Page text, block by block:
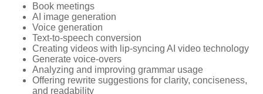
Book meetings
AI image generation
Voice generation
Text-to-speech conversion
Creating videos with lip-syncing AI video technology
Generate voice-overs
Analyzing and improving grammar usage
Offering rewrite suggestions for clarity, conciseness,
and readability